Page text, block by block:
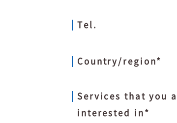
Tel.
Country/region*
Services that you
interested in *